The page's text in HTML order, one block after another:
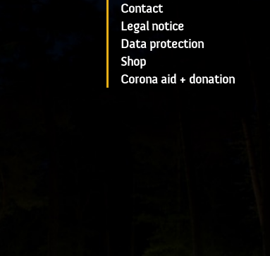
Contact
Legal notice
Data protection
Shop
Corona aid + donation